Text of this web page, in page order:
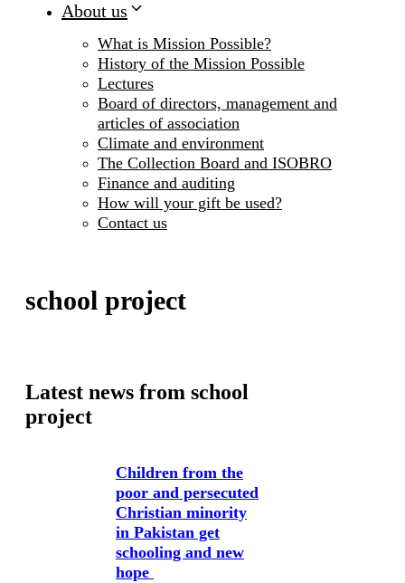
About us
What is Mission Possible?
History of the Mission Possible
Lectures
Board of directors, management and
articles of association
Climate and environment
The Collection Board and ISOBRO
Finance and auditing
How will your gift be used?
Contact us
school project
Latest news from school
project
Children from the
poor and persecuted
Christian minority
in Pakistan get
schooling and new
hope